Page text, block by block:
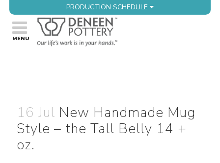
PRODUCTION SCHEDULE
16 Jul New Handmade Mug
Style – the Tall Belly 14 +
oz.